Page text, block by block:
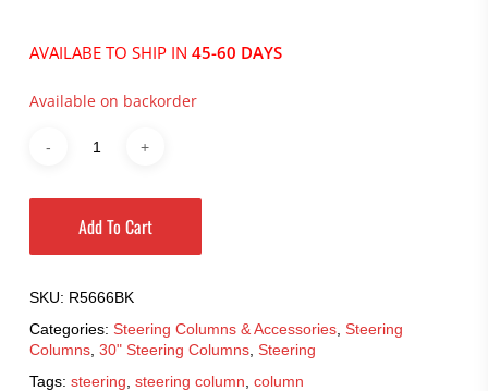
AVAILABE TO SHIP IN 45-60 DAYS
Available on backorder
Add To Cart
SKU: R5666BK
Categories: Steering Columns & Accessories, Steering
Columns, 30" Steering Columns, Steering
Tags: steering, steering column, column